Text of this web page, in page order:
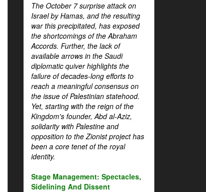
The October 7 surprise attack on
Israel by Hamas, and the resulting
war this precipitated, has exposed
the shortcomings of the Abraham
Accords. Further, the lack of
available arrows in the Saudi
diplomatic quiver highlights the
failure of decades-long efforts to
reach a meaningful consensus on
the issue of Palestinian statehood.
Yet, starting with the reign of the
Kingdom's founder, Abd al-Aziz,
solidarity with Palestine and
opposition to the Zionist project has
been a core tenet of the royal
identity.
Stage Management: Spectacles,
Sidelining And Dissent